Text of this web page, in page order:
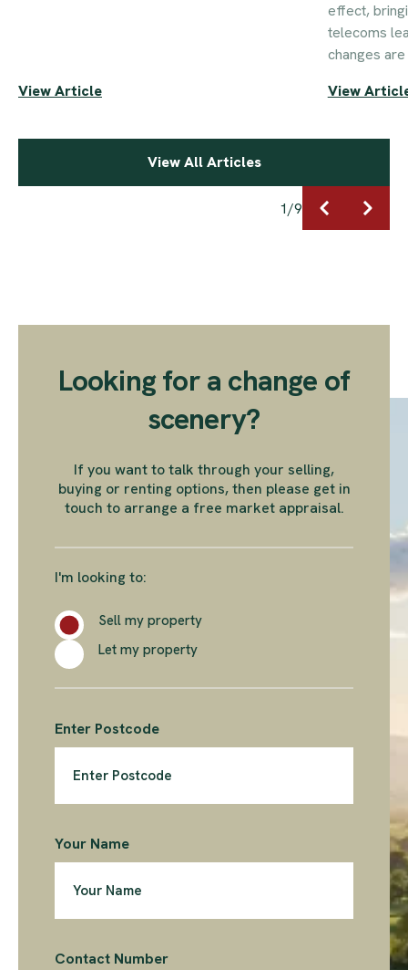
View Article
effect,
telecoms
changes
View
View All Articles
1/9
Looking for a change of
scenery?
If you want to talk through your selling,
buying or renting options, then please get in
touch to arrange a free market appraisal.
I'm looking to:
Sell my property
Let my property
Enter Postcode
Your Name
Contact Number